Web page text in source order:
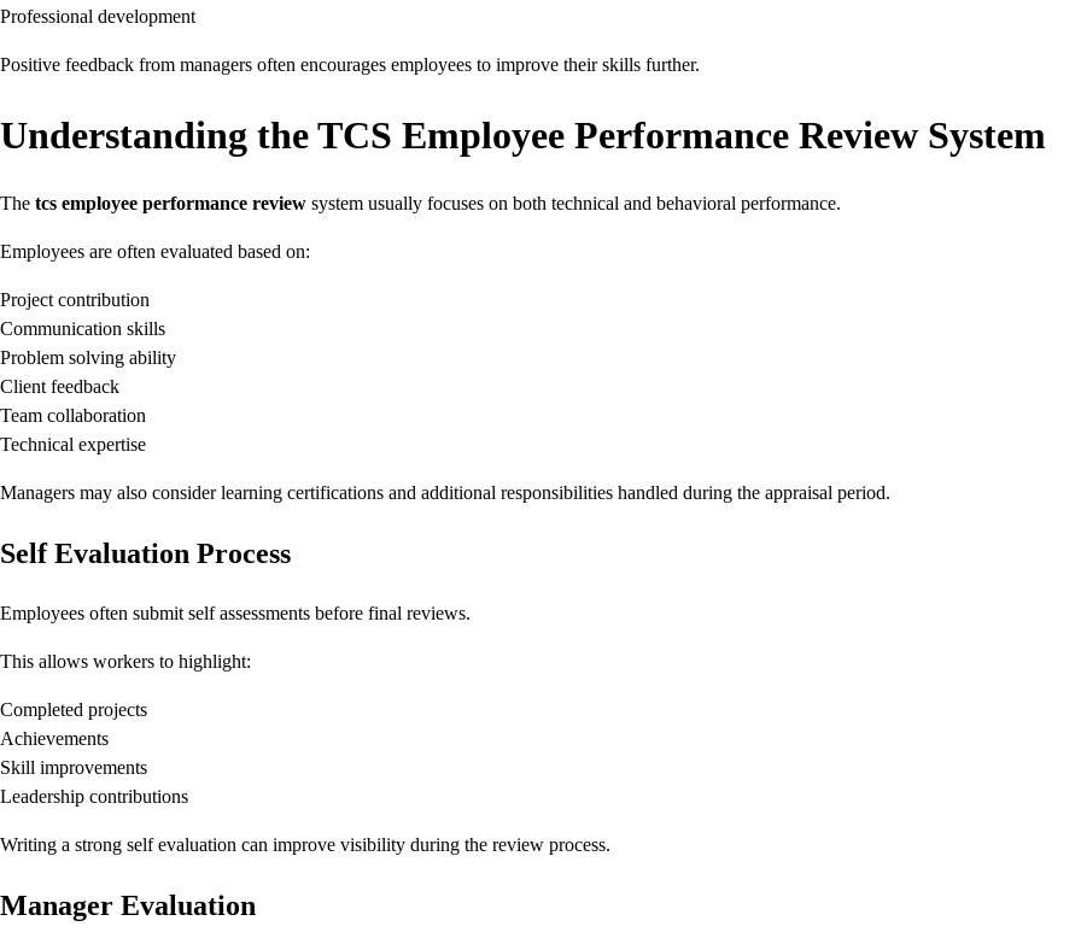
Professional development
Positive feedback from managers often encourages employees to improve their skills further.
Understanding the TCS Employee Performance Review System
The tcs employee performance review system usually focuses on both technical and behavioral performance.
Employees are often evaluated based on:
Project contribution
Communication skills
Problem solving ability
Client feedback
Team collaboration
Technical expertise
Managers may also consider learning certifications and additional responsibilities handled during the appraisal period.
Self Evaluation Process
Employees often submit self assessments before final reviews.
This allows workers to highlight:
Completed projects
Achievements
Skill improvements
Leadership contributions
Writing a strong self evaluation can improve visibility during the review process.
Manager Evaluation